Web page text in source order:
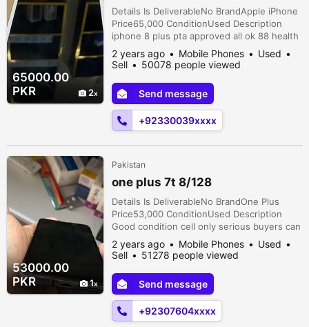
65000.00
PKR
2
Details Is DeliverableNo BrandApple iPhone
Price65,000 ConditionUsed Description
iphone 8 plus pta approved all ok 88 health
all ok total geniune phone
2 years ago Mobile Phones
Used
Sell
50078 people viewed
Send message
+92330039xxxx
53000.00
PKR
1
Pakistan
one plus 7t 8/128
Details Is DeliverableNo BrandOne Plus
Price53,000 ConditionUsed Description
Good condition cell only serious buyers can
contact urgent sell
2 years ago Mobile Phones
Used
Sell
51278 people viewed
Send message
+92307604xxxx